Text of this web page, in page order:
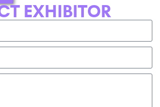
EXHIBITOR